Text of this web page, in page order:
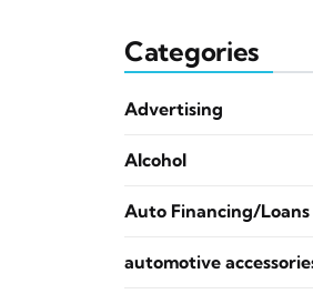
Categories
Advertising
Alcohol
Auto Financing/Loans
automotive